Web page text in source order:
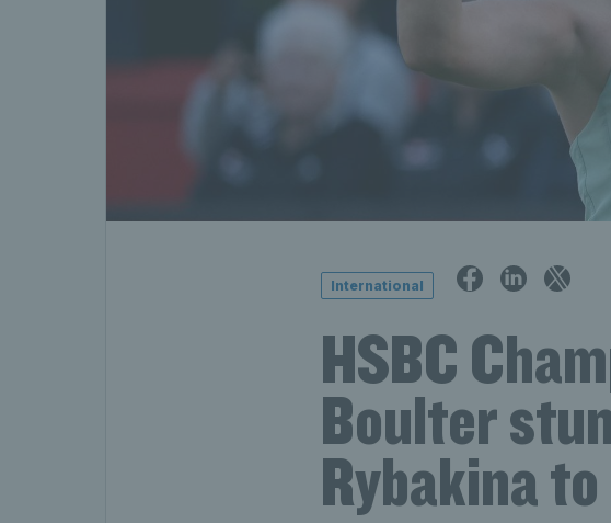
International
HSBC
Boulter
Rybakina